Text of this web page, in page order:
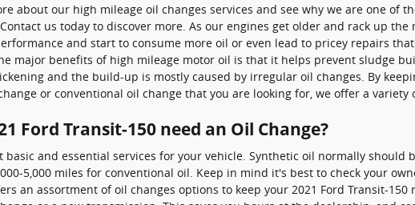
about our high mileage oil changes services and see why we are one of
us today to discover more. As our engines get older and rack up
and start to consume more oil or even lead to pricey repairs
major benefits of high mileage motor oil is that it helps prevent sludge
and the build-up is mostly caused by irregular oil changes. By
or conventional oil change that you are looking for, we offer a variety
Ford Transit-150 need an Oil Change?
and essential services for your vehicle. Synthetic oil normally should
5,000 miles for conventional oil. Keep in mind it's best to check your
an assortment of oil changes options to keep your 2021 Ford Transit-